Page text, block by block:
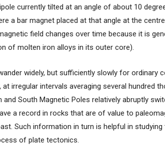
currently tilted at an angle of about 10
a bar magnet placed at that angle at the
field changes over time because it is
of molten iron alloys in its outer core).
widely, but sufficiently slowly for ordinary
irregular intervals averaging several hundred
and South Magnetic Poles relatively abruptly
a record in rocks that are of value to
Such information in turn is helpful in
of plate tectonics.